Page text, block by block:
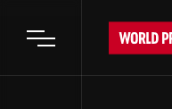
Open main menu